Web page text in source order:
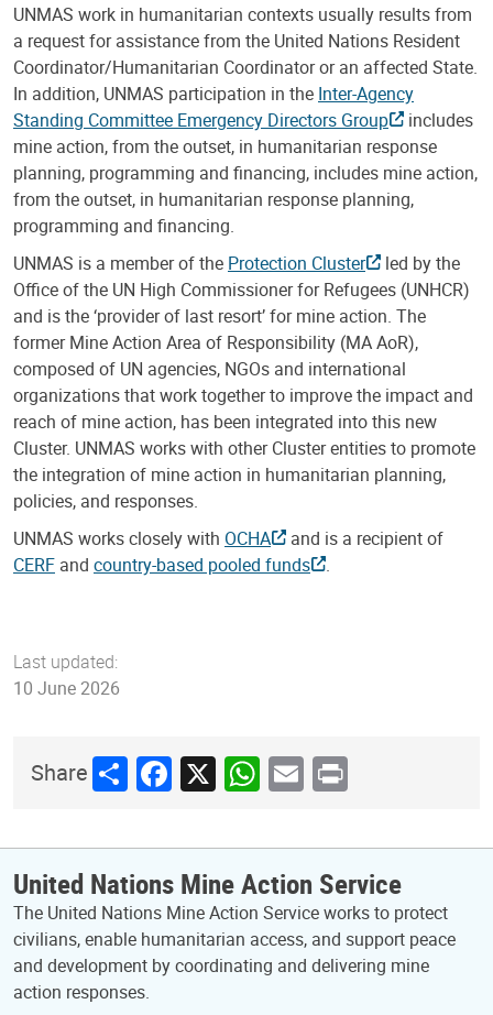
UNMAS work in humanitarian contexts usually results from
a request for assistance from the United Nations Resident
Coordinator/Humanitarian Coordinator or an affected State.
In addition, UNMAS participation in the Inter-Agency
Standing Committee Emergency Directors Group
includes
mine action, from the outset, in humanitarian response
planning, programming and financing, includes mine action,
from the outset, in humanitarian response planning,
programming and financing.
UNMAS is a member of the Protection Cluster
led by the
Office of the UN High Commissioner for Refugees (UNHCR)
and is the ‘provider of last resort’ for mine action. The
former Mine Action Area of Responsibility (MA AoR),
composed of UN agencies, NGOs and international
organizations that work together to improve the impact and
reach of mine action, has been integrated into this new
Cluster. UNMAS works with other Cluster entities to promote
the integration of mine action in humanitarian planning,
policies, and responses.
UNMAS works closely with OCHA
and is a recipient of
CERF and country-based pooled funds .
Last updated:
10 June 2026
ShareShareFacebook
X WhatsApp
Email
Print
United Nations Mine Action Service
The United Nations Mine Action Service works to protect
civilians, enable humanitarian access, and support peace
and development by coordinating and delivering mine
action responses.